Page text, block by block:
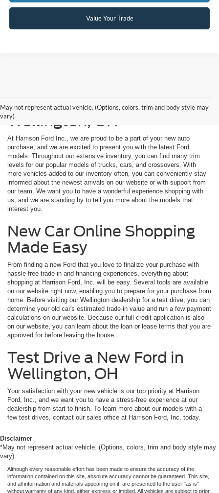
Value Your Trade
May not represent actual vehicle. (Options, colors, trim and body style may
vary)
New Ford Models for Sale in
Wellington, OH
At Harrison Ford Inc., we are proud to be a part of your new auto
purchase, and we are excited to present you with the latest Ford
models. Throughout our extensive inventory, you can find many trim
levels for our popular models of trucks, cars, and crossovers. With
more vehicles added to our inventory often, you can conveniently stay
informed about the newest arrivals on our website or with support from
our team. We want you to have a wonderful experience shopping with
us, and we are standing by to tell you more about the models that
interest you.
New Car Online Shopping
Made Easy
From finding a new Ford that you love to finalize your purchase with
hassle-free trade-in and financing experiences, everything about
shopping at Harrison Ford, Inc. will be easy. Several tools are available
on our website right now, enabling you to prepare for your purchase from
home. Before visiting our Wellington dealership for a test drive, you can
determine your old car's estimated trade-in value and run a few payment
calculations on our website. Because our full credit application is also
on our website, you can learn about the loan or lease terms that you are
approved for before leaving the house.
Test Drive a New Ford in
Wellington, OH
Your satisfaction with your new vehicle is our top priority at Harrison
Ford, Inc., and we want you to have a stress-free experience at our
dealership from start to finish. To learn more about our models with a
few test drives, contact our sales office at Harrison Ford, Inc. today.
Disclaimer
*May not represent actual vehicle. (Options, colors, trim and body style may
vary)
Although every reasonable effort has been made to ensure the accuracy of the
information contained on this site, absolute accuracy cannot be guaranteed. This site,
and all information and materials appearing on it, are presented to the user "as is"
without warranty of any kind, either express or implied. All vehicles are subject to prior